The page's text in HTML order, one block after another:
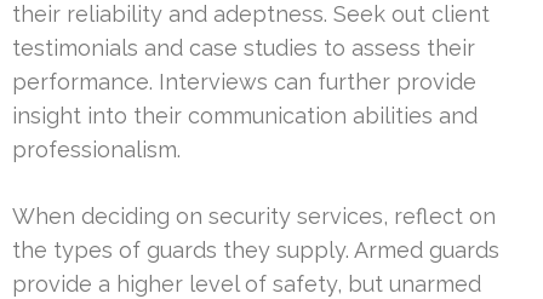
their reliability and adeptness. Seek out client
testimonials and case studies to assess their
performance. Interviews can further provide
insight into their communication abilities and
professionalism.
When deciding on security services, reflect on
the types of guards they supply. Armed guards
provide a higher level of safety, but unarmed